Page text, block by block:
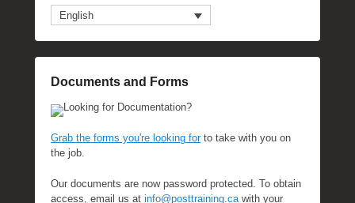
English
Documents and Forms
Looking for Documentation?
Grab the forms you're looking forto take with you on
the job.
Our documents are now password protected. To obtain
access, email us at info@posttraining.cawith your